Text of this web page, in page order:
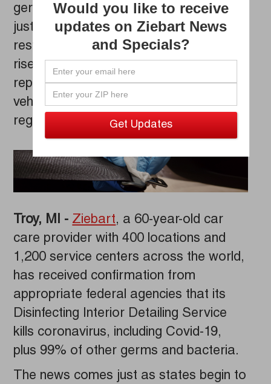
germs and bacteria. The news comes
just as states begin to loosen
restrictions and car usage begins to
rise. As a result, the company is
reporting increased inquiries about
vehicle disinfecting – particularly
regarding killing coronavirus.
Troy, MI - Ziebart, a 60-year-old car
care provider with 400 locations and
1,200 service centers across the world,
has received confirmation from
appropriate federal agencies that its
Disinfecting Interior Detailing Service
kills coronavirus, including Covid-19,
plus 99% of other germs and bacteria.
The news comes just as states begin to
Would you like to receive
updates on Ziebart News
and Specials?